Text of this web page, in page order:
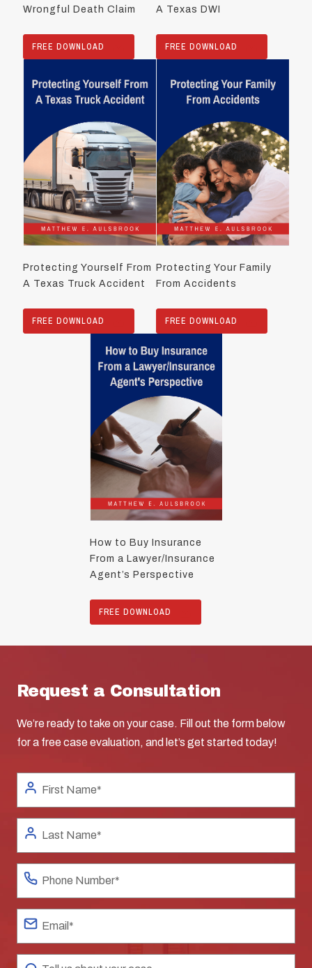
Wrongful Death Claim
FREE DOWNLOAD
A Texas DWI
FREE DOWNLOAD
Protecting Yourself From
A Texas Truck Accident
FREE DOWNLOAD
Protecting Your Family
From Accidents
FREE DOWNLOAD
How to Buy Insurance
From a Lawyer/Insurance
Agent’s Perspective
FREE DOWNLOAD
Request a Consultation
We’re ready to take on your case. Fill out the form below
for a free case evaluation, and let’s get started today!